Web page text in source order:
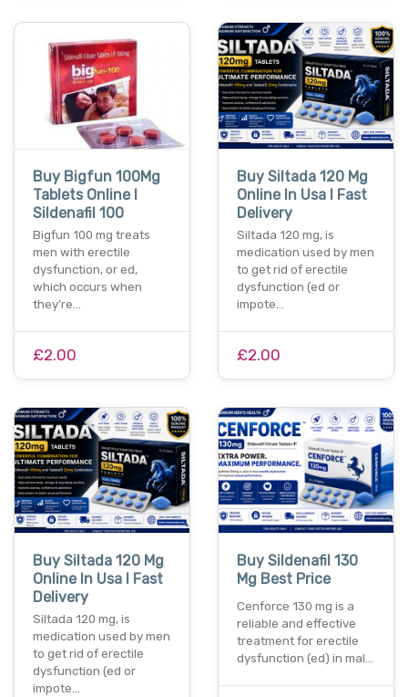
Buy Bigfun 100Mg
Tablets Online I
Sildenafil 100
Bigfun 100 mg treats
men with erectile
dysfunction, or ed,
which occurs when
they’re…
£2.00
Buy Siltada 120 Mg
Online In Usa I Fast
Delivery
Siltada 120 mg, is
medication used by men
to get rid of erectile
dysfunction (ed or
impote…
£2.00
Buy Siltada 120 Mg
Online In Usa I Fast
Delivery
Siltada 120 mg, is
medication used by men
to get rid of erectile
dysfunction (ed or
impote…
Buy Sildenafil 130
Mg Best Price
Cenforce 130 mg is a
reliable and effective
treatment for erectile
dysfunction (ed) in mal…